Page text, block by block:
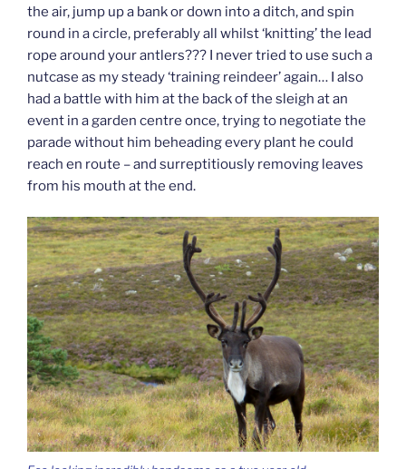
the air, jump up a bank or down into a ditch, and spin
round in a circle, preferably all whilst ‘knitting’ the lead
rope around your antlers??? I never tried to use such a
nutcase as my steady ‘training reindeer’ again… I also
had a battle with him at the back of the sleigh at an
event in a garden centre once, trying to negotiate the
parade without him beheading every plant he could
reach en route – and surreptitiously removing leaves
from his mouth at the end.